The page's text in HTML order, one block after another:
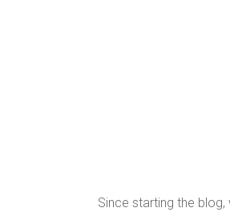
Since starting the